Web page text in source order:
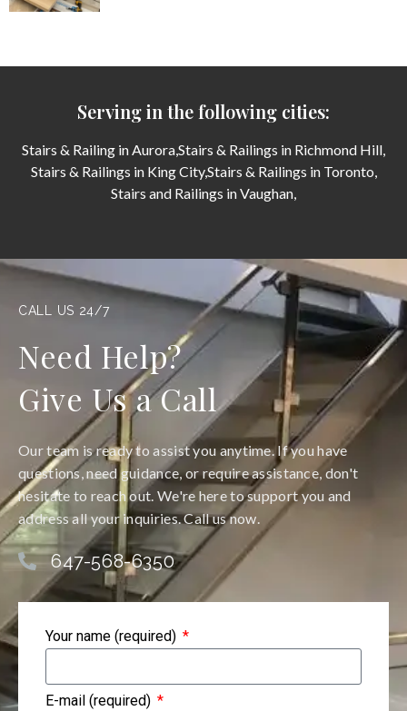
Serving in the following cities:
Stairs & Railing in Aurora,Stairs & Railings in Richmond Hill,
Stairs & Railings in King City,Stairs & Railings in Toronto,
Stairs and Railings in Vaughan,
CALL US 24/7
Need Help?
Give Us a Call
Our team is ready to assist you anytime. If you have
questions, need guidance, or require assistance, don't
hesitate to reach out. We're here to support you and
address all your inquiries. Call us now.
647-568-6350
Your name (required)
E-mail (required)